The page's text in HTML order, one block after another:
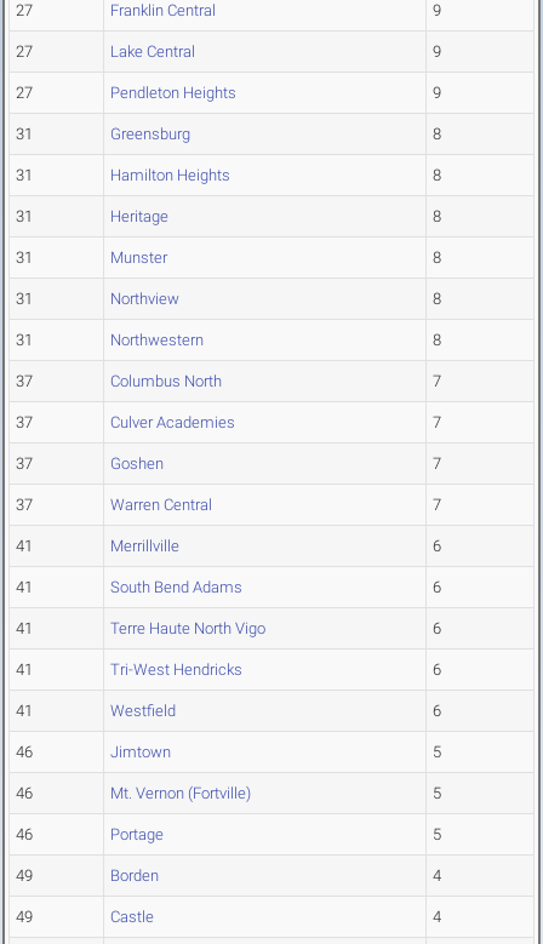
27 Franklin Central 9
27 Lake Central 9
27 Pendleton Heights 9
31 Greensburg 8
31 Hamilton Heights 8
31 Heritage 8
31 Munster 8
31 Northview 8
31 Northwestern 8
37 Columbus North 7
37 Culver Academies 7
37 Goshen 7
37 Warren Central 7
41 Merrillville 6
41 South Bend Adams 6
41 Terre Haute North Vigo 6
41 Tri-West Hendricks 6
41 Westfield 6
46 Jimtown 5
46 Mt. Vernon (Fortville) 5
46 Portage 5
49 Borden 4
49 Castle 4